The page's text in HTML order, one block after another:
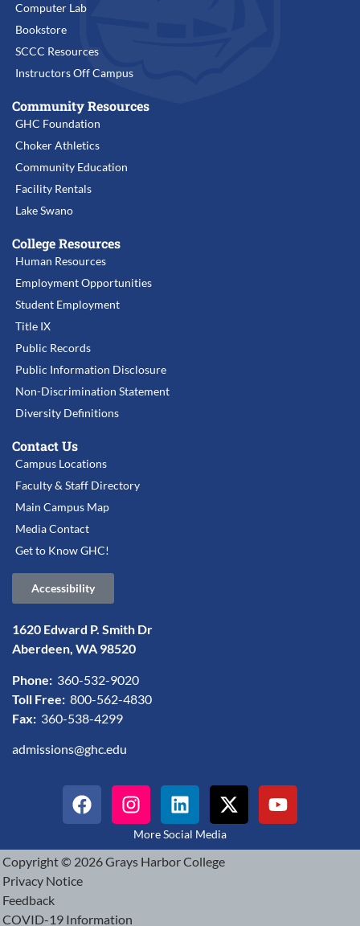
Computer Lab
Bookstore
SCCC Resources
Instructors Off Campus
Community Resources
GHC Foundation
Choker Athletics
Community Education
Facility Rentals
Lake Swano
College Resources
Human Resources
Employment Opportunities
Student Employment
Title IX
Public Records
Public Information Disclosure
Non-Discrimination Statement
Diversity Definitions
Contact Us
Campus Locations
Faculty & Staff Directory
Main Campus Map
Media Contact
Get to Know GHC!
Accessibility
1620 Edward P. Smith Dr
Aberdeen, WA 98520
Phone: 360-532-9020
Toll Free: 800-562-4830
Fax: 360-538-4299
admissions@ghc.edu
More Social Media
Copyright © 2026 Grays Harbor College
Privacy Notice
Feedback
COVID-19 Information